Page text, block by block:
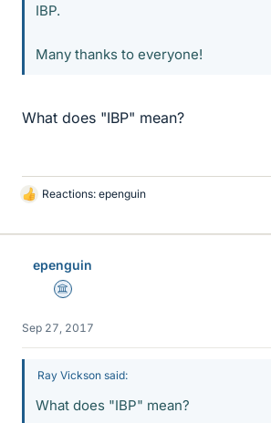
IBP.
Many thanks to everyone!
What does "IBP" mean?
L
k
Reactions: epenguin
epenguin
Science Advisor
Sep 27, 2017
Ray Vickson said:
What does "IBP" mean?